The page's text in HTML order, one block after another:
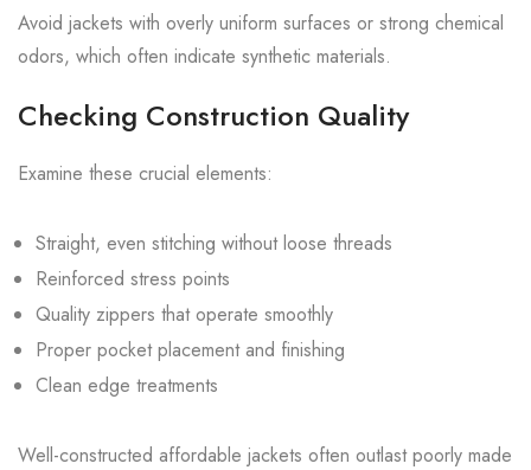
Avoid jackets with overly uniform surfaces or strong chemical
odors, which often indicate synthetic materials.
Checking Construction Quality
Examine these crucial elements:
Straight, even stitching without loose threads
Reinforced stress points
Quality zippers that operate smoothly
Proper pocket placement and finishing
Clean edge treatments
Well-constructed affordable jackets often outlast poorly made